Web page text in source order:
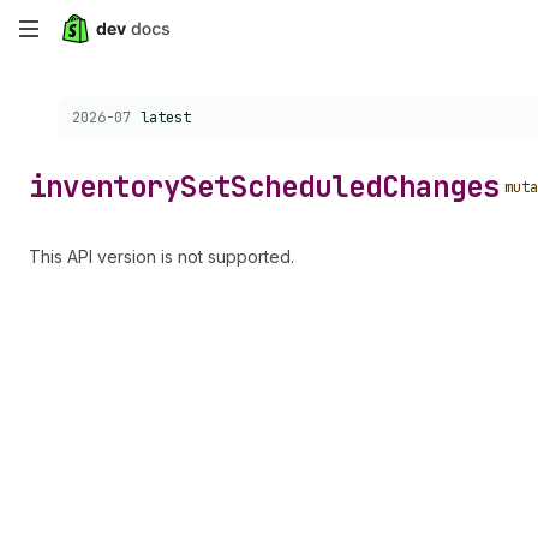
Skip
content
Choose a version:
2026-07 latest
inventorySetScheduledChanges
This API version is not supported.